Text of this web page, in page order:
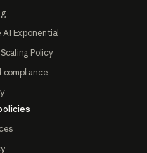
AI Exponential
Policy
compliance